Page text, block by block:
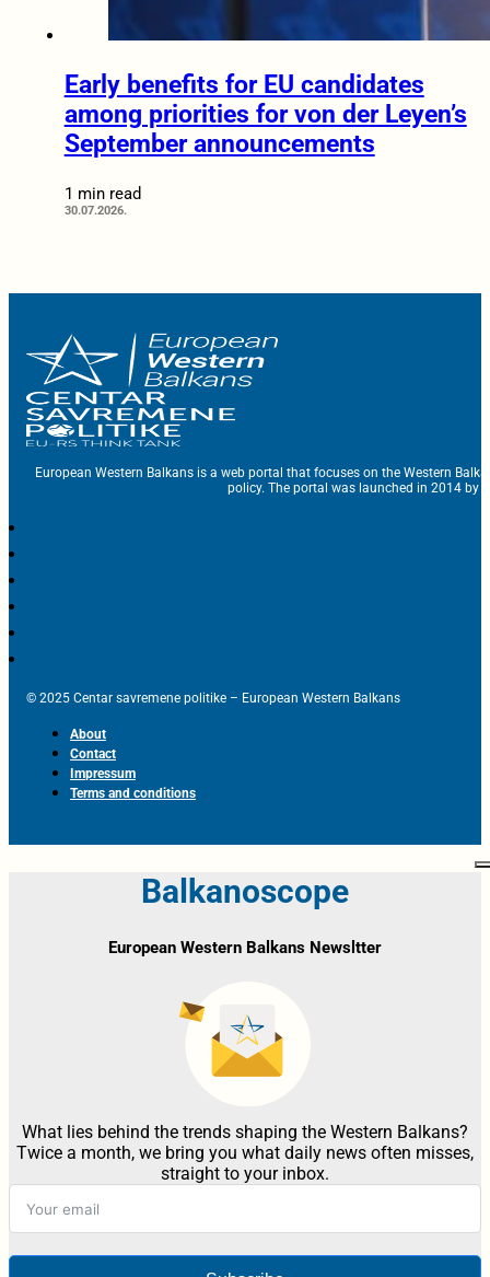
Early benefits for EU candidates
among priorities for von der Leyen’s
September announcements
1 min read
30.07.2026.
European Western Balkans is a web portal that focuses on the Western
policy. The portal was launched in 2014 by
© 2025 Centar savremene politike – European Western Balkans
About
Contact
Impressum
Terms and conditions
Balkanoscope
European Western Balkans Newsltter
What lies behind the trends shaping the Western Balkans?
Twice a month, we bring you what daily news often misses,
straight to your inbox.